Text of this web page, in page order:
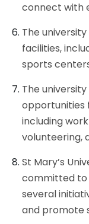
connect with
The
facilities,
sports
The
opportunities
including
volunteering,
St Mary’s
committed to
several
and promote